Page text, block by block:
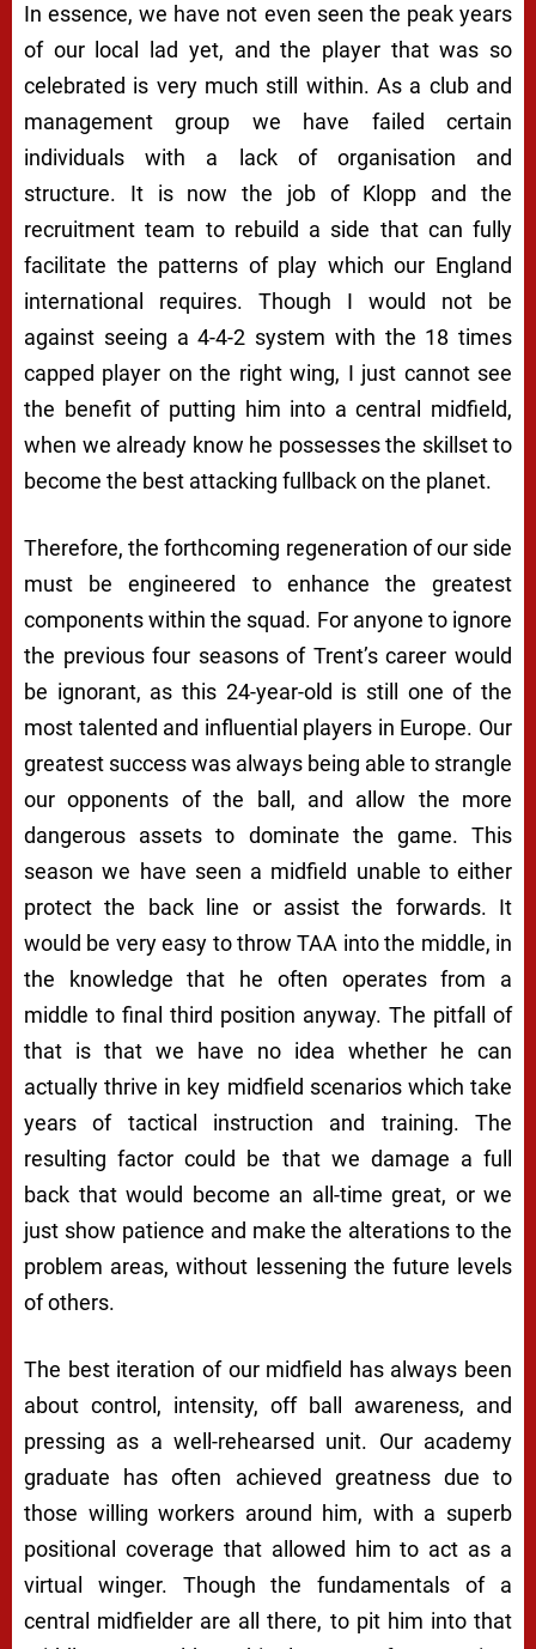
In essence, we have not even seen the peak years
of our local lad yet, and the player that was so
celebrated is very much still within. As a club and
management group we have failed certain
individuals with a lack of organisation and
structure. It is now the job of Klopp and the
recruitment team to rebuild a side that can fully
facilitate the patterns of play which our England
international requires. Though I would not be
against seeing a 4-4-2 system with the 18 times
capped player on the right wing, I just cannot see
the benefit of putting him into a central midfield,
when we already know he possesses the skillset to
become the best attacking fullback on the planet.
Therefore, the forthcoming regeneration of our side
must be engineered to enhance the greatest
components within the squad. For anyone to ignore
the previous four seasons of Trent’s career would
be ignorant, as this 24-year-old is still one of the
most talented and influential players in Europe. Our
greatest success was always being able to strangle
our opponents of the ball, and allow the more
dangerous assets to dominate the game. This
season we have seen a midfield unable to either
protect the back line or assist the forwards. It
would be very easy to throw TAA into the middle, in
the knowledge that he often operates from a
middle to final third position anyway. The pitfall of
that is that we have no idea whether he can
actually thrive in key midfield scenarios which take
years of tactical instruction and training. The
resulting factor could be that we damage a full
back that would become an all-time great, or we
just show patience and make the alterations to the
problem areas, without lessening the future levels
of others.
The best iteration of our midfield has always been
about control, intensity, off ball awareness, and
pressing as a well-rehearsed unit. Our academy
graduate has often achieved greatness due to
those willing workers around him, with a superb
positional coverage that allowed him to act as a
virtual winger. Though the fundamentals of a
central midfielder are all there, to pit him into that